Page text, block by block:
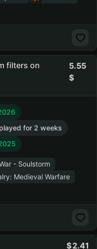
filters on
5.55
for 2 weeks
- Soulstorm
Medieval Warfare
2.41